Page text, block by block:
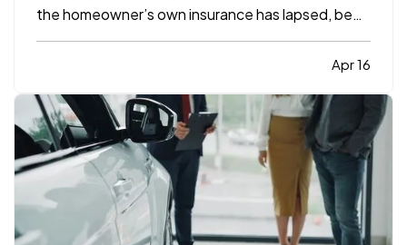
the homeowner’s own insurance has lapsed, been
canceled, or is no longer sufficient under the loan
terms. It protects the lender’s financial interest in
often…
Apr 16